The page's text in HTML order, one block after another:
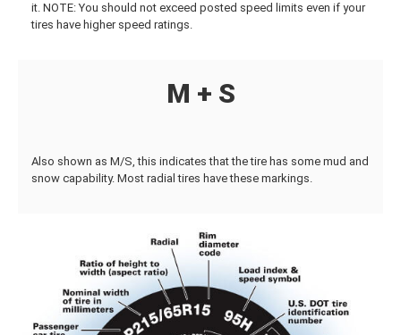
it. NOTE: You should not exceed posted speed limits even if your
tires have higher speed ratings.
M + S
Also shown as M/S, this indicates that the tire has some mud and
snow capability. Most radial tires have these markings.